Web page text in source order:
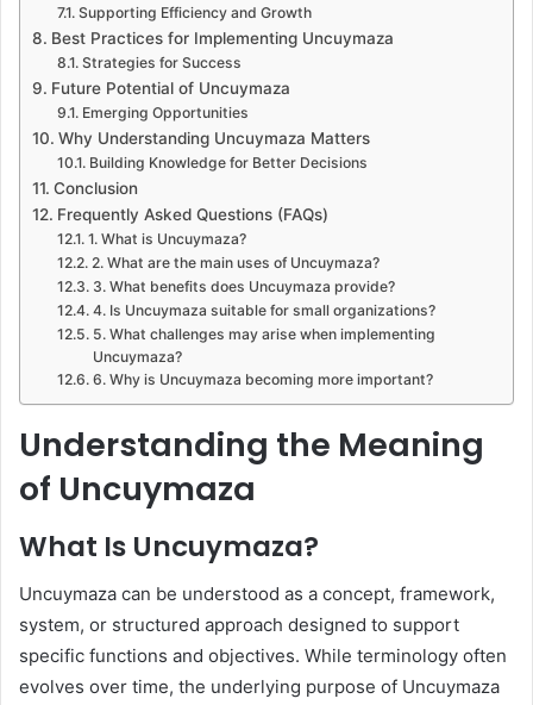
Supporting Efficiency and Growth
Best Practices for Implementing Uncuymaza
Strategies for Success
Future Potential of Uncuymaza
Emerging Opportunities
Why Understanding Uncuymaza Matters
Building Knowledge for Better Decisions
Conclusion
Frequently Asked Questions (FAQs)
1. What is Uncuymaza?
2. What are the main uses of Uncuymaza?
3. What benefits does Uncuymaza provide?
4. Is Uncuymaza suitable for small organizations?
5. What challenges may arise when implementing
Uncuymaza?
6. Why is Uncuymaza becoming more important?
Understanding the Meaning
of Uncuymaza
What Is Uncuymaza?
Uncuymaza can be understood as a concept, framework,
system, or structured approach designed to support
specific functions and objectives. While terminology often
evolves over time, the underlying purpose of Uncuymaza